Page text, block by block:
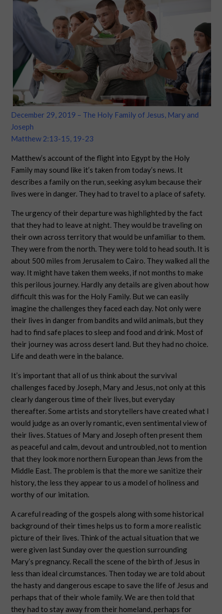
December 29, 2019 – The Holy Family of Jesus, Mary and
Joseph
Matthew 2:13-15, 19-23
Matthew’s account of the flight into Egypt by the Holy
Family may sound like it’s taken from today’s news. It
describes a family on the run, seeking asylum because their
lives were in danger. They had to travel to a place of safety.
The urgency of their departure was highlighted by the fact
that they had to leave at night. They would be traveling on
their own across territory that would be unfamiliar to them.
They were from the north. They were told to head south. It is
about 500 miles from Jerusalem to Cairo. They walked all the
way. It might have taken them weeks, if not months to make
this perilous journey. Hardly any details are given about how
difficult this was for the Holy Family. But we can easily
imagine the challenges they faced each day. Not only were
their lives in danger from bandits and wild animals, but they
had to find safe places to sleep and food and drink. Most of
their journey was across desert land. But they had no choice.
Life and death were in the balance.
It’s important that all of us think about the survival
challenges faced by Joseph, Mary and Jesus, not only at this
clearly dangerous time of their lives, but everyday
thereafter. Some artists and storytellers have created what I
would judge as an overly romantic, even sentimental view of
their lives. Statues of Mary and Joseph often present them
as peaceful and calm, devout and untroubled, not to mention
that they look more northern European than Jews from the
Middle East. The problem is that the more we sanitize their
history, the less they appear to us a model of holiness and
worthy of our imitation.
A careful reading of the gospels along with some historical
background of their times helps us to form a more realistic
picture of their lives. Think of the actual situation that we
were given last Sunday over the question surrounding
Mary’s pregnancy. Recall the scene of the birth of Jesus in
less than ideal circumstances. Then today we are told about
the hasty and dangerous escape to save the life of Jesus and
perhaps that of their whole family. We are then told that
they had to stay away from their homeland, perhaps for